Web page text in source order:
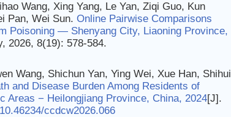
Wang, Xing Yang, Le Yan, Ziqi Guo, Kun
Pan, Wei Sun. Online Pairwise Comparisons
Poisoning — Shenyang City, Liaoning Province,
2026, 8(19): 578-584.
Wang, Shichun Yan, Ying Wei, Xue Han, Shihui
and Disease Burden Among Residents of
Areas − Heilongjiang Province, China, 2024[J].
10.46234/ccdcw2026.066